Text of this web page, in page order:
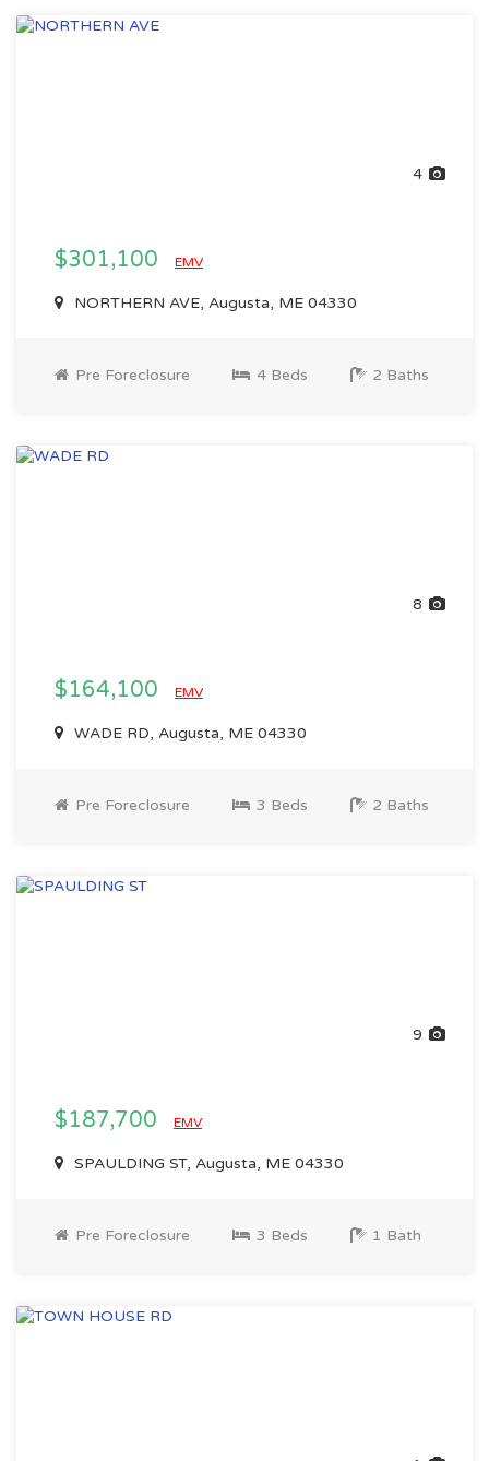
4
$301,100 EMV
NORTHERN AVE, Augusta, ME 04330
Pre Foreclosure 4 Beds 2 Baths
8
$164,100 EMV
WADE RD, Augusta, ME 04330
Pre Foreclosure 3 Beds 2 Baths
9
$187,700 EMV
SPAULDING ST, Augusta, ME 04330
Pre Foreclosure 3 Beds 1 Bath